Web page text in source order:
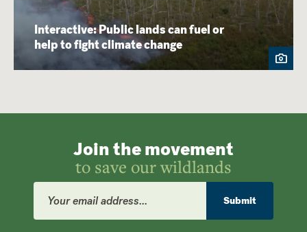
Interactive: Public lands can fuel or
help to fight climate change
Join the movement
to save our wildlands
Email
Address
Submit